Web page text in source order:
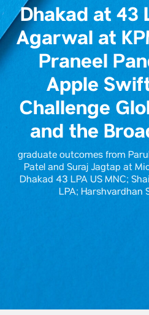
Dhakad at 43
Agarwal at
Praneel
Apple
Challenge
and the
graduate outcomes from
Patel and Suraj Jagtap at
Dhakad 43 LPA US MNC;
LPA; Harshvardhan